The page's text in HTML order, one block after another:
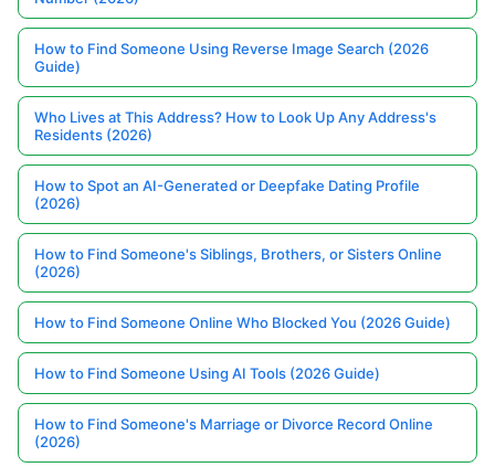
How to Find Someone Using Reverse Image Search (2026
Guide)
Who Lives at This Address? How to Look Up Any Address's
Residents (2026)
How to Spot an AI-Generated or Deepfake Dating Profile
(2026)
How to Find Someone's Siblings, Brothers, or Sisters Online
(2026)
How to Find Someone Online Who Blocked You (2026 Guide)
How to Find Someone Using AI Tools (2026 Guide)
How to Find Someone's Marriage or Divorce Record Online
(2026)